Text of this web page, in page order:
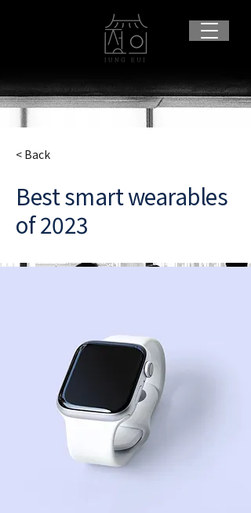
< Back
Best smart wearables
of 2023